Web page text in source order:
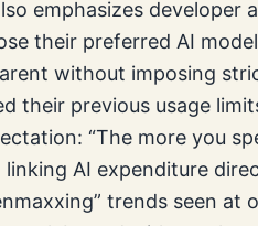
emphasizes
their preferred AI
without imposing
their previous usage
“The more you
AI expenditure
trends seen at